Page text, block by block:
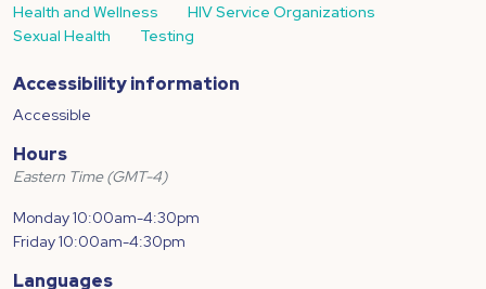
Health and Wellness
HIV Service Organizations
Sexual Health
Testing
Accessibility information
Accessible
Hours
Eastern Time (GMT-4)
Monday 10:00am-4:30pm
Friday 10:00am-4:30pm
Languages